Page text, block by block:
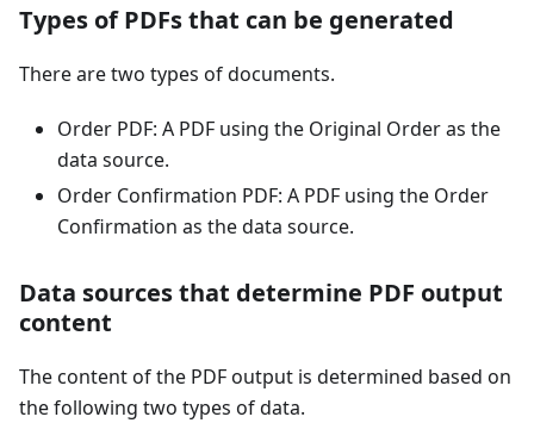
Types of PDFs that can be generated
There are two types of documents.
Order PDF: A PDF using the Original Order as the
data source.
Order Confirmation PDF: A PDF using the Order
Confirmation as the data source.
Data sources that determine PDF output
content
The content of the PDF output is determined based on
the following two types of data.